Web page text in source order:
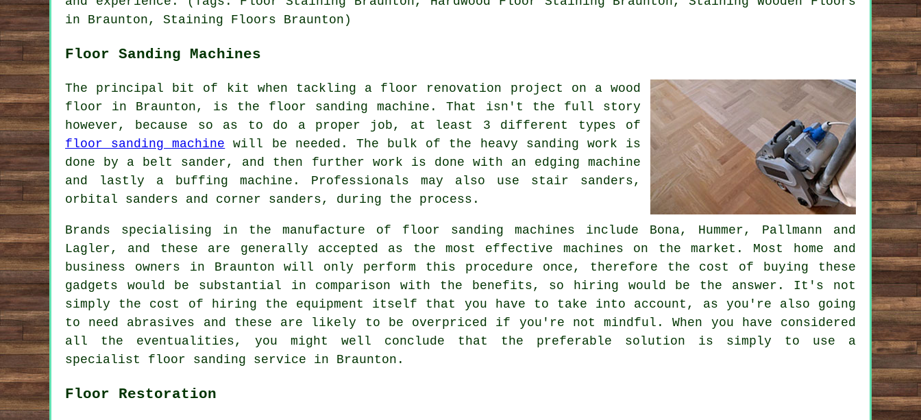
in Braunton, Staining Floors Braunton)
Floor Sanding Machines
The principal bit of kit when tackling a floor renovation project on a wood
floor in Braunton, is the floor sanding machine. That isn't the full story
however, because so as to do a proper job, at least 3 different types of
floor sanding machine will be needed. The bulk of the heavy sanding work is
done by a belt sander, and then further work is done with an edging machine
and lastly a buffing machine. Professionals may also use stair sanders,
orbital sanders and corner sanders, during the process.
Brands specialising in the manufacture of floor sanding machines include Bona, Hummer, Pallmann and
Lagler, and these are generally accepted as the most effective machines on the market. Most home and
business owners in Braunton will only perform this procedure once, therefore the cost of buying these
gadgets would be substantial in comparison with the benefits, so hiring would be the answer. It's not
simply the cost of hiring the equipment itself that you have to take into account, as you're also going
to need abrasives and these are likely to be overpriced if you're not mindful. When you have considered
all the eventualities, you might well conclude that the preferable solution is simply to use a
specialist floor sanding service in Braunton.
Floor Restoration